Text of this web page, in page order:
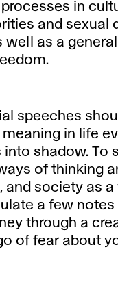
in
and sexual
well as a
speeches
in life
shadow. To
of thinking
and society as a
a few
through a
of fear about